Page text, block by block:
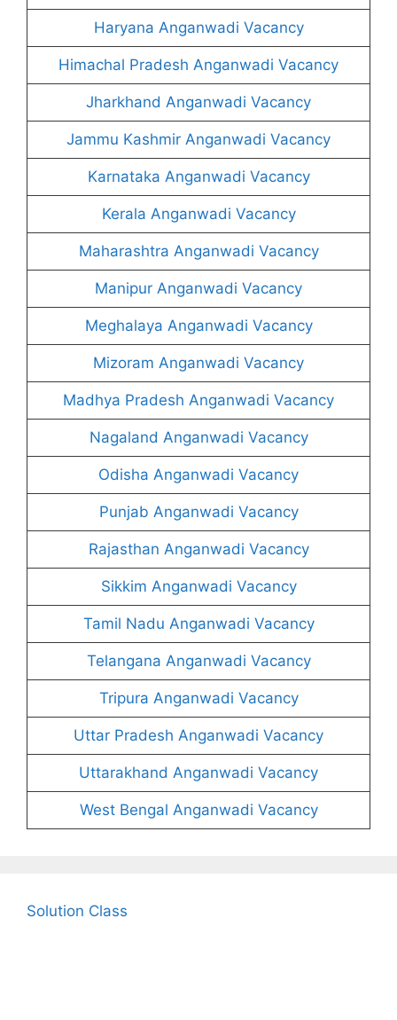
Haryana Anganwadi Vacancy
Himachal Pradesh Anganwadi Vacancy
Jharkhand Anganwadi Vacancy
Jammu Kashmir Anganwadi Vacancy
Karnataka Anganwadi Vacancy
Kerala Anganwadi Vacancy
Maharashtra Anganwadi Vacancy
Manipur Anganwadi Vacancy
Meghalaya Anganwadi Vacancy
Mizoram Anganwadi Vacancy
Madhya Pradesh Anganwadi Vacancy
Nagaland Anganwadi Vacancy
Odisha Anganwadi Vacancy
Punjab Anganwadi Vacancy
Rajasthan Anganwadi Vacancy
Sikkim Anganwadi Vacancy
Tamil Nadu Anganwadi Vacancy
Telangana Anganwadi Vacancy
Tripura Anganwadi Vacancy
Uttar Pradesh Anganwadi Vacancy
Uttarakhand Anganwadi Vacancy
West Bengal Anganwadi Vacancy
Solution Class